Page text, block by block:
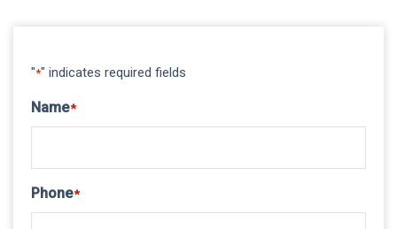
"*" indicates required fields
Name*
Phone*